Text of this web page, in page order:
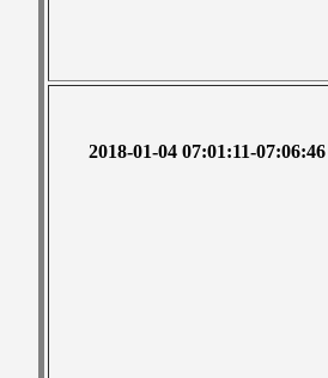
2018-01-04 07:01:11-07:06:46